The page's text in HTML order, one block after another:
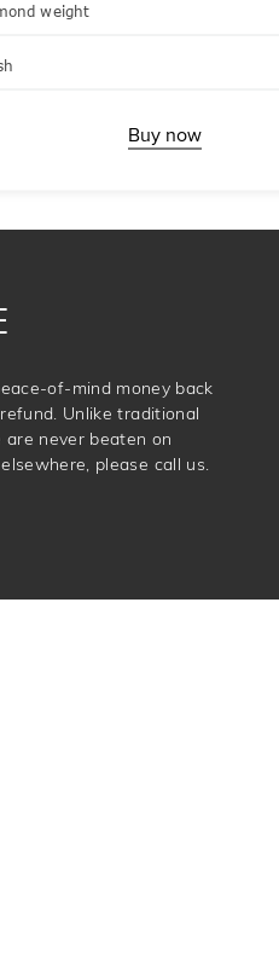
weight
Buy now
of-mind money back
Unlike traditional
never beaten on
please call us.